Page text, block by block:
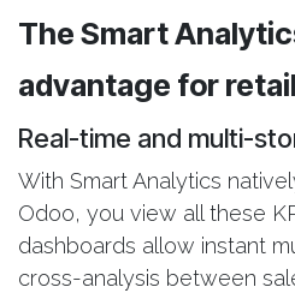
The Smart
advantage for retail
Real-time and multi-
With Smart Analytics
Odoo, you view all these
dashboards allow instant
cross-analysis between